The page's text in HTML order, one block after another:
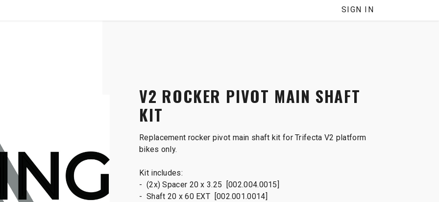
SIGN IN
V2 ROCKER PIVOT MAIN SHAFT
KIT
Replacement rocker pivot main shaft kit for Trifecta V2 platform
bikes only.
Kit includes:
- (2x) Spacer 20 x 3.25 [002.004.0015]
- Shaft 20 x 60 EXT [002.001.0014]